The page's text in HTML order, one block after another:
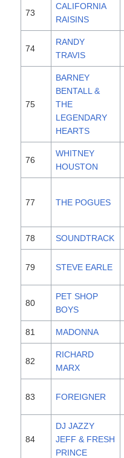
73
CALIFORNIA
RAISINS
74
RANDY
TRAVIS
75
BARNEY
BENTALL &
THE
LEGENDARY
HEARTS
76
WHITNEY
HOUSTON
77 THE POGUES
78 SOUNDTRACK
79 STEVE EARLE
80
PET SHOP
BOYS
81 MADONNA
82
RICHARD
MARX
83 FOREIGNER
84
DJ JAZZY
JEFF & FRESH
PRINCE